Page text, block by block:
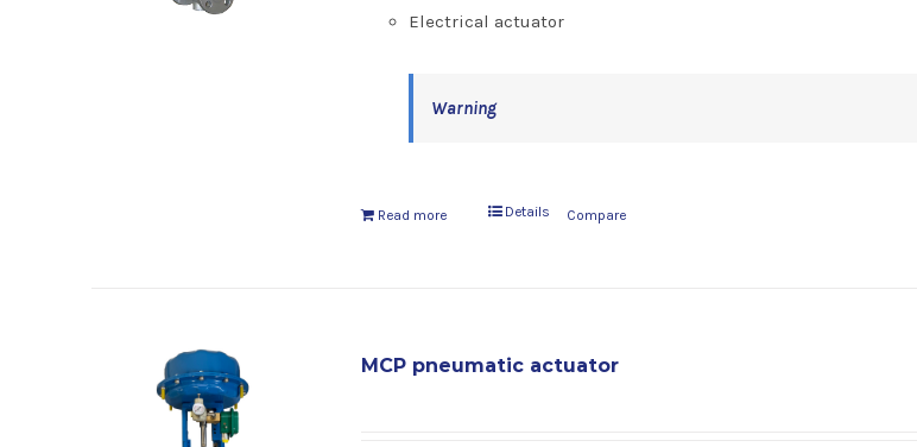
Electrical actuator
Warning
Read more Details Compare
MCP pneumatic actuator